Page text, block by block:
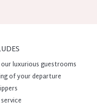
luxurious guestrooms
of your departure